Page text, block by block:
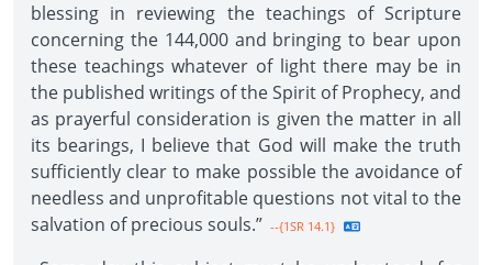
blessing in reviewing the teachings of Scripture
concerning the 144,000 and bringing to bear upon
these teachings whatever of light there may be in
the published writings of the Spirit of Prophecy, and
as prayerful consideration is given the matter in all
its bearings, I believe that God will make the truth
sufficiently clear to make possible the avoidance of
needless and unprofitable questions not vital to the
salvation of precious souls.” --{1SR 14.1}